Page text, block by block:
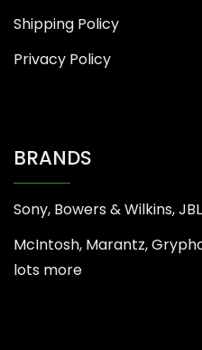
Shipping Policy
Privacy Policy
BRANDS
Sony, Bowers & Wilkins,
McIntosh, Marantz,
lots more